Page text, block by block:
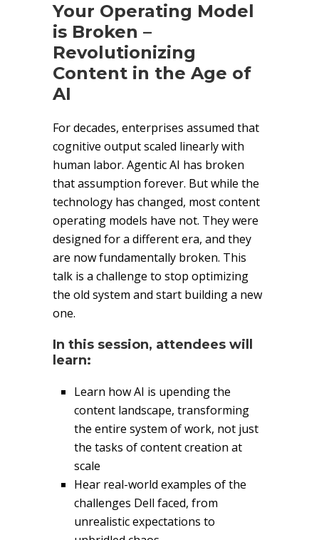
Your Operating Model
is Broken –
Revolutionizing
Content in the Age of
AI
For decades, enterprises assumed that
cognitive output scaled linearly with
human labor. Agentic AI has broken
that assumption forever. But while the
technology has changed, most content
operating models have not. They were
designed for a different era, and they
are now fundamentally broken. This
talk is a challenge to stop optimizing
the old system and start building a new
one.
In this session, attendees will
learn:
Learn how AI is upending the
content landscape, transforming
the entire system of work, not just
the tasks of content creation at
scale
Hear real-world examples of the
challenges Dell faced, from
unrealistic expectations to